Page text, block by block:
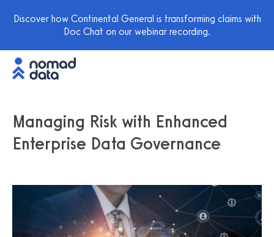
Discover how Continental General is transforming claims with
Doc Chat on our webinar recording.
Managing Risk with Enhanced
Enterprise Data Governance